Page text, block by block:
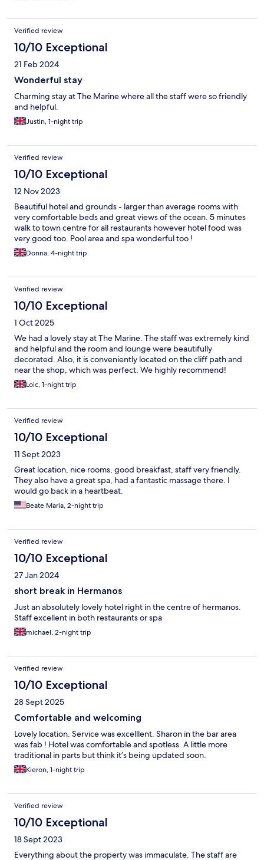
Verified review
10/10 Exceptional
21 Feb 2024
Wonderful stay
Charming stay at The Marine where all the staff were so friendly
and helpful.
Justin, 1-night trip
Verified review
10/10 Exceptional
12 Nov 2023
Beautiful hotel and grounds - larger than average rooms with
very comfortable beds and great views of the ocean. 5 minutes
walk to town centre for all restaurants however hotel food was
very good too. Pool area and spa wonderful too !
Donna, 4-night trip
Verified review
10/10 Exceptional
1 Oct 2025
We had a lovely stay at The Marine. The staff was extremely kind
and helpful and the room and lounge were beautifully
decorated. Also, it is conveniently located on the cliff path and
near the shop, which was perfect. We highly recommend!
Loic, 1-night trip
Verified review
10/10 Exceptional
11 Sept 2023
Great location, nice rooms, good breakfast, staff very friendly.
They also have a great spa, had a fantastic massage there. I
would go back in a heartbeat.
Beate Maria, 2-night trip
Verified review
10/10 Exceptional
27 Jan 2024
short break in Hermanos
Just an absolutely lovely hotel right in the centre of hermanos.
Staff excellent in both restaurants or spa
michael, 2-night trip
Verified review
10/10 Exceptional
28 Sept 2025
Comfortable and welcoming
Lovely location. Service was excelllent. Sharon in the bar area
was fab ! Hotel was comfortable and spotless. A little more
traditional in parts but think it’s being updated soon.
Kieron, 1-night trip
Verified review
10/10 Exceptional
18 Sept 2023
Everything about the property was immaculate. The staff are